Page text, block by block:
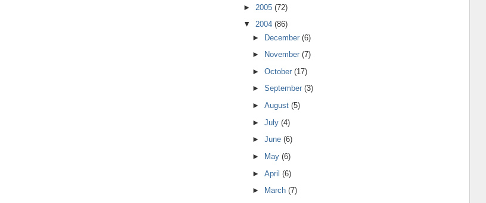
► 2005 (72)
▼ 2004 (86)
► December(6)
►
November(7)
►October(17)
►September(3)
►August(5)
►July(4)
►June(6)
►
May(6)
►April(6)
►
March(7)